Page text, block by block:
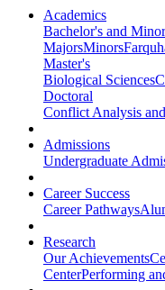
Academics
Bachelor's and
MajorsMinors
Master's
Biological Sciences
Doctoral
Conflict Analysis
Admissions
Undergraduate
Career Success
Career Pathways
Research
Our Achievements
CenterPerforming